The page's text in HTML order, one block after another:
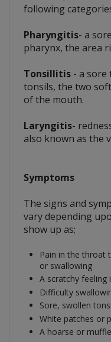
following
Pharyngitis- a
pharynx, the area
Tonsillitis - a sore
tonsils, the two
of the mouth.
Laryngitis-
also known as the
Symptoms
The signs and
vary depending
show up as;
Pain in the throat
or swallowing
A scratchy feeling
Difficulty
Sore, swollen
White patches or
A hoarse or